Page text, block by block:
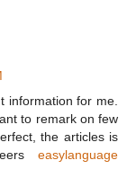
information for me.
to remark on few
the articles is
easylanguage